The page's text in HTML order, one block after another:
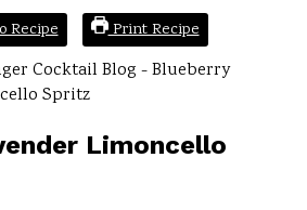
Recipe Print Recipe
Limoncello